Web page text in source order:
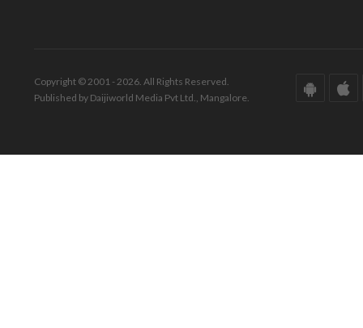
Copyright © 2001 - 2026. All Rights Reserved.
Published by Daijiworld Media Pvt Ltd., Mangalore.